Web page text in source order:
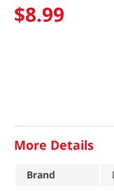
$8.99
More Details
Brand